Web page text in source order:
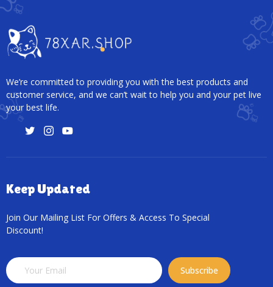
We’re committed to providing you with the best products and
customer service, and we can’t wait to help you and your pet live
your best life.
Keep Updated
Join Our Mailing List For Offers & Access To Special
Discount!
Subscribe